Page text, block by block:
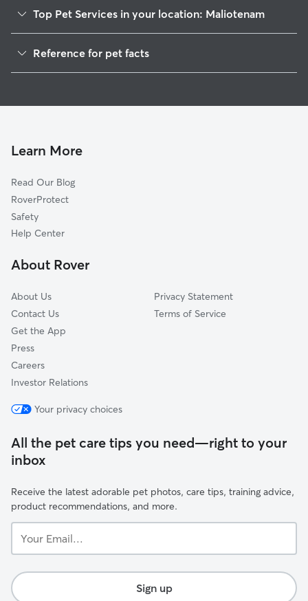
Top Pet Services in your location: Maliotenam
Cat Sitting in Maliotenam
Reference for pet facts
Learn More
Read Our Blog
RoverProtect
Safety
Help Center
About Rover
About Us
Contact Us
Get the App
Press
Careers
Investor Relations
Privacy Statement
Terms of Service
Your privacy choices
All the pet care tips you need—right to your
inbox
Receive the latest adorable pet photos, care tips, training advice,
product recommendations, and more.
Email...
Sign up